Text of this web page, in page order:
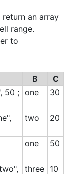
an array
range.
to
B
C
50 ; one 30
two 20
one 50
three 10